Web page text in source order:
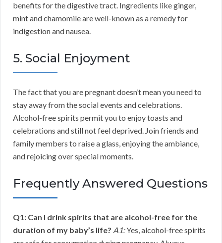
benefits for the digestive tract. Ingredients like ginger,
mint and chamomile are well-known as a remedy for
indigestion and nausea.
5. Social Enjoyment
The fact that you are pregnant doesn’t mean you need to
stay away from the social events and celebrations.
Alcohol-free spirits permit you to enjoy toasts and
celebrations and still not feel deprived. Join friends and
family members to raise a glass, enjoying the ambiance,
and rejoicing over special moments.
Frequently Answered Questions
Q1: Can I drink spirits that are alcohol-free for the
duration of my baby’s life? A1:Yes, alcohol-free spirits